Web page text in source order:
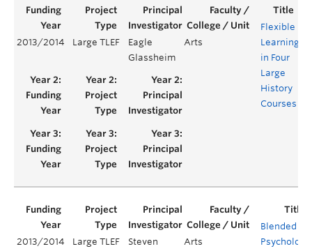
2013/2014 Large TLEF
Eagle
Glassheim
Arts
Flexible
Learning
in Four
Large
History
Courses
2013/2014 Large TLEF
Steven
Arts
Blended
Psychology